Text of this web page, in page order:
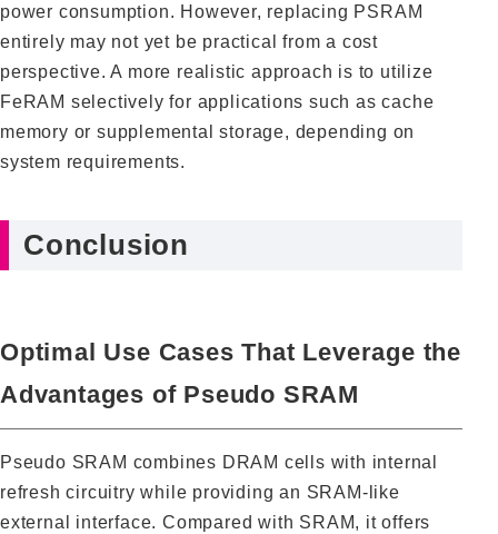
power consumption. However, replacing PSRAM
entirely may not yet be practical from a cost
perspective. A more realistic approach is to utilize
FeRAM selectively for applications such as cache
memory or supplemental storage, depending on
system requirements.
Conclusion
Optimal Use Cases That Leverage the
Advantages of Pseudo SRAM
Pseudo SRAM combines DRAM cells with internal
refresh circuitry while providing an SRAM-like
external interface. Compared with SRAM, it offers